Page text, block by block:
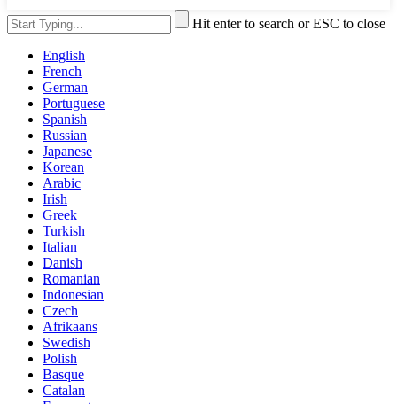
Hit enter to search or ESC to close
English
French
German
Portuguese
Spanish
Russian
Japanese
Korean
Arabic
Irish
Greek
Turkish
Italian
Danish
Romanian
Indonesian
Czech
Afrikaans
Swedish
Polish
Basque
Catalan